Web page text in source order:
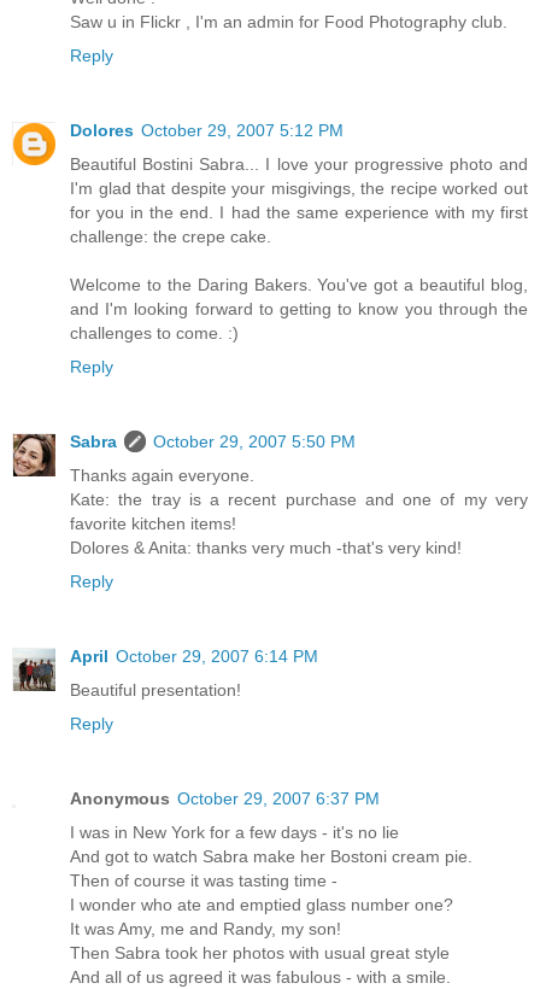
Saw u in Flickr , I'm an admin for Food Photography club.
Reply
Dolores October 29, 2007 5:12 PM
Beautiful Bostini Sabra... I love your progressive photo and
I'm glad that despite your misgivings, the recipe worked out
for you in the end. I had the same experience with my first
challenge: the crepe cake.
Welcome to the Daring Bakers. You've got a beautiful blog,
and I'm looking forward to getting to know you through the
challenges to come. :)
Reply
Sabra
October 29, 2007 5:50 PM
Thanks again everyone.
Kate: the tray is a recent purchase and one of my very
favorite kitchen items!
Dolores & Anita: thanks very much -that's very kind!
Reply
April October 29, 2007 6:14 PM
Beautiful presentation!
Reply
Anonymous October 29, 2007 6:37 PM
I was in New York for a few days - it's no lie
And got to watch Sabra make her Bostoni cream pie.
Then of course it was tasting time -
I wonder who ate and emptied glass number one?
It was Amy, me and Randy, my son!
Then Sabra took her photos with usual great style
And all of us agreed it was fabulous - with a smile.